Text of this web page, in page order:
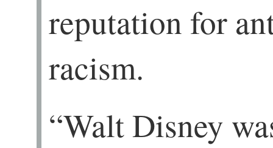
reputation for
racism.
“Walt Disney